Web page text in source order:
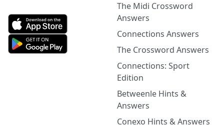
The Midi Crossword
Answers
Connections Answers
The Crossword Answers
Connections: Sport
Edition
Betweenle Hints &
Answers
Conexo Hints & Answers